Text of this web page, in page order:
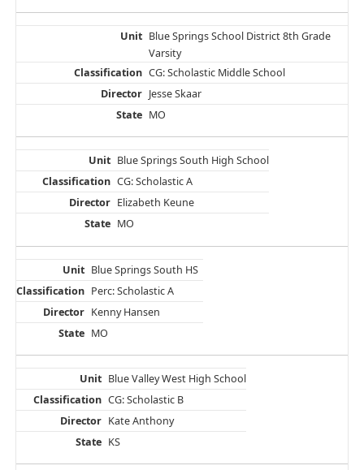
Blue Springs School District 8th Grade
Varsity
CG: Scholastic Middle School
Jesse Skaar
MO
Blue Springs South High School
CG: Scholastic A
Elizabeth Keune
MO
Blue Springs South HS
Perc: Scholastic A
Kenny Hansen
MO
Blue Valley West High School
CG: Scholastic B
Kate Anthony
KS